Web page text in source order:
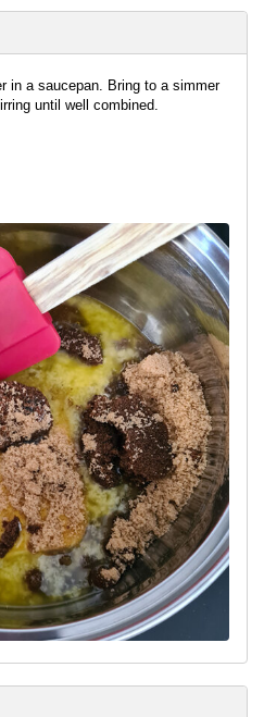
in a saucepan. Bring to a simmer
until well combined.